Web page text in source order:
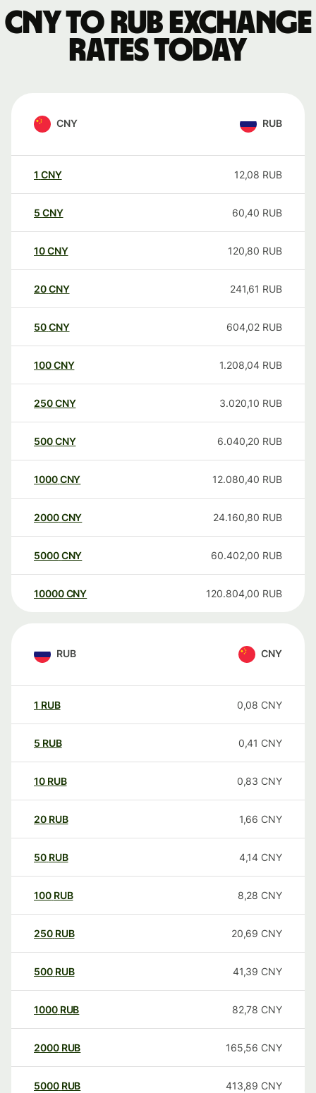
CNY to RUB exchange
rates today
CNY RUB
1 CNY 12,08 RUB
5 CNY 60,40 RUB
10CNY 120,80 RUB
20CNY 241,61 RUB
50CNY 604,02 RUB
100CNY 1.208,04 RUB
250CNY 3.020,10 RUB
500CNY 6.040,20 RUB
1000CNY 12.080,40 RUB
2000CNY 24.160,80 RUB
5000CNY 60.402,00 RUB
10000 CNY 120.804,00 RUB
RUB CNY
1 RUB 0,08 CNY
5 RUB 0,41 CNY
10 RUB 0,83 CNY
20 RUB 1,66 CNY
50 RUB 4,14 CNY
100 RUB 8,28 CNY
250 RUB 20,69 CNY
500 RUB 41,39 CNY
1000 RUB 82,78 CNY
2000 RUB 165,56 CNY
5000 RUB 413,89 CNY